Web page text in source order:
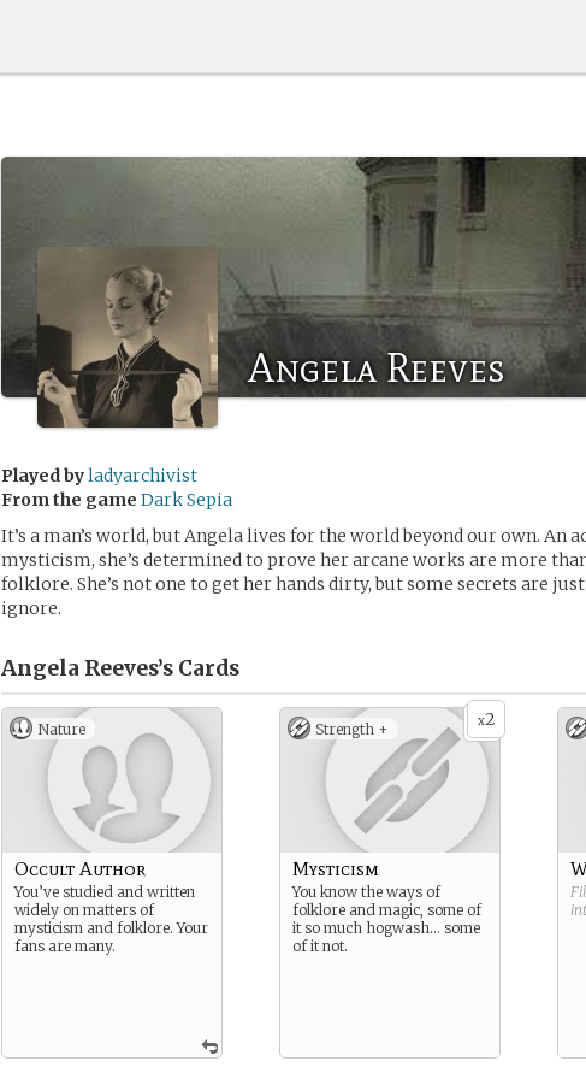
Angela Reeves
Played byladyarchivist
From the game Dark Sepia
It’s a man’s world, but Angela lives for the world beyond our own. An
mysticism, she’s determined to prove her arcane works are more
folklore. She’s not one to get her hands dirty, but some secrets are
ignore.
Angela Reeves’s Cards
Nature
Occult Author
You’ve studied and written
widely on matters of
mysticism and folklore. Your
fans are many.
x2
Strength +
Mysticism
You know the ways of
folklore and magic, some of
it so much hogwash… some
of it not.